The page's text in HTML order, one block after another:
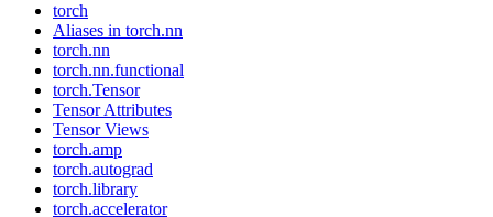
torch
Aliases in torch.nn
torch.nn
torch.nn.functional
torch.Tensor
Tensor Attributes
Tensor Views
torch.amp
torch.autograd
torch.library
torch.accelerator